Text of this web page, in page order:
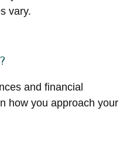
vary.
and financial
how you approach your